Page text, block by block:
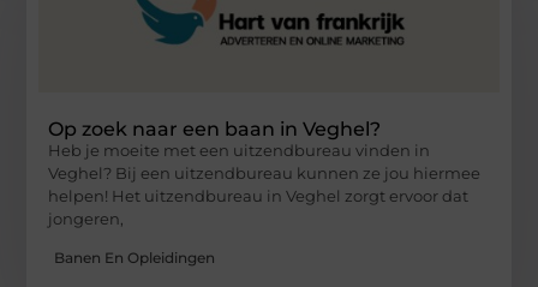
Op zoek naar een baan in Veghel?
Heb je moeite met een uitzendbureau vinden in
Veghel? Bij een uitzendbureau kunnen ze jou hiermee
helpen! Het uitzendbureau in Veghel zorgt ervoor dat
jongeren,
Banen En Opleidingen